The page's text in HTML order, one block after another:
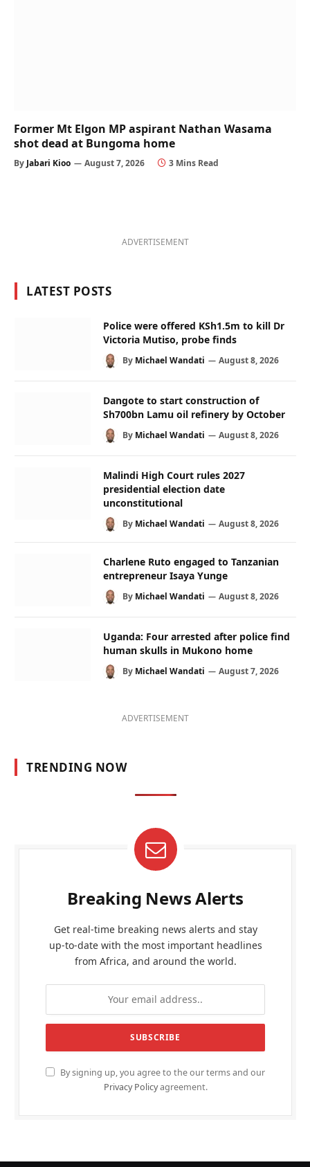
Former Mt Elgon MP aspirant Nathan Wasama
shot dead at Bungoma home
By Jabari Kioo August 7, 2026 3 Mins Read
ADVERTISEMENT
LATEST POSTS
Police were offered KSh1.5m to kill Dr
Victoria Mutiso, probe finds
By Michael Wandati August 8, 2026
Dangote to start construction of
Sh700bn Lamu oil refinery by October
By Michael Wandati August 8, 2026
Malindi High Court rules 2027
presidential election date
unconstitutional
By Michael Wandati August 8, 2026
Charlene Ruto engaged to Tanzanian
entrepreneur Isaya Yunge
By Michael Wandati August 8, 2026
Uganda: Four arrested after police find
human skulls in Mukono home
By Michael Wandati August 7, 2026
ADVERTISEMENT
TRENDING NOW
Breaking News Alerts
Get real-time breaking news alerts and stay
up-to-date with the most important headlines
from Africa, and around the world.
By signing up, you agree to the our terms and our
Privacy Policyagreement.